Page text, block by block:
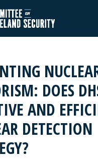
DOES
AND
DETECTION